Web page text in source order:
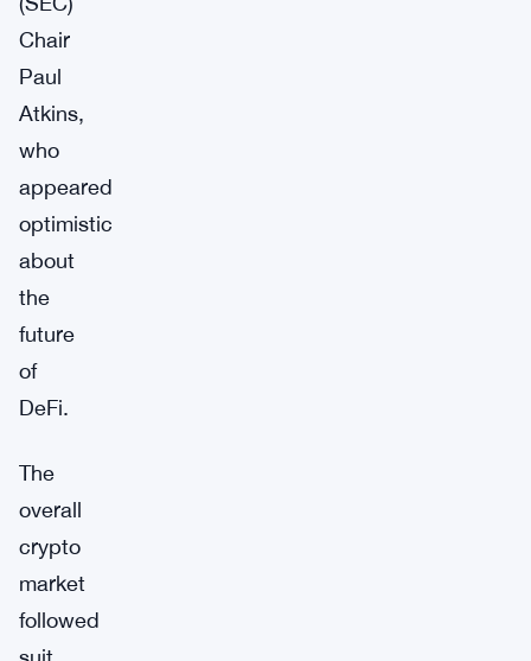
Chair
Paul
Atkins,
who
appeared
optimistic
about
the
future
of
DeFi.
The
overall
crypto
market
followed